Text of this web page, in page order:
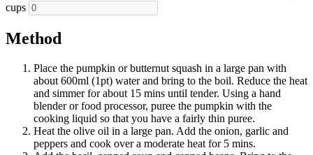
cups
Method
Place the pumpkin or butternut squash in a large pan with
about 600ml (1pt) water and bring to the boil. Reduce the heat
and simmer for about 15 mins until tender. Using a hand
blender or food processor, puree the pumpkin with the
cooking liquid so that you have a fairly thin puree.
Heat the olive oil in a large pan. Add the onion, garlic and
peppers and cook over a moderate heat for 5 mins.